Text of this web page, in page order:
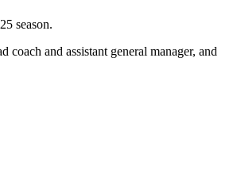
season.
and assistant general manager, and